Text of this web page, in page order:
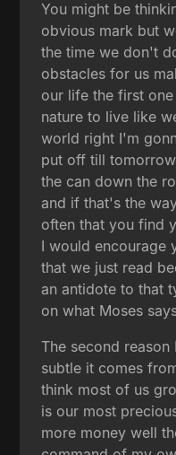
You might be
obvious mark but
the time we don't
obstacles for us
our life the first
nature to live like
world right I'm
put off till
the can down the
and if that's the
often that you find
I would encourage
that we just read
an antidote to that
on what Moses
The second
subtle it comes
think most of us
is our most
more money well